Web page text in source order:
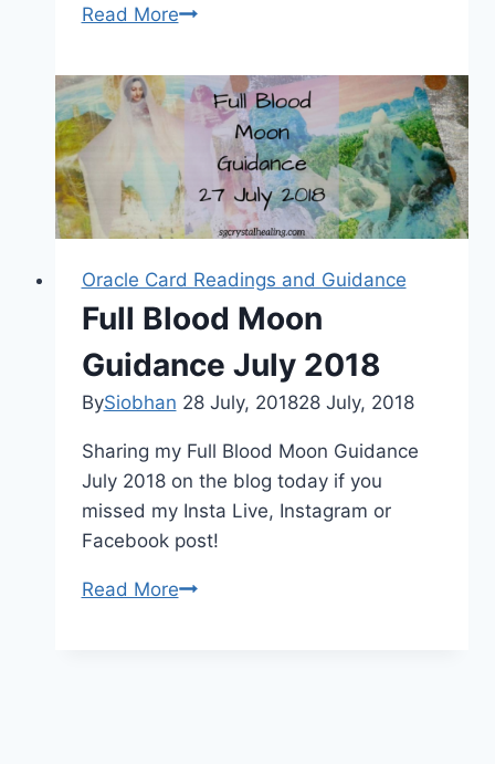
Read MoreRebecca
Work
your
Light
Oracle
Cards
Review
Oracle Card Readings and Guidance
Full Blood Moon
Guidance July 2018
BySiobhan 28 July, 201828 July, 2018
Sharing my Full Blood Moon Guidance
July 2018 on the blog today if you
missed my Insta Live, Instagram or
Facebook post!
Read MoreFull